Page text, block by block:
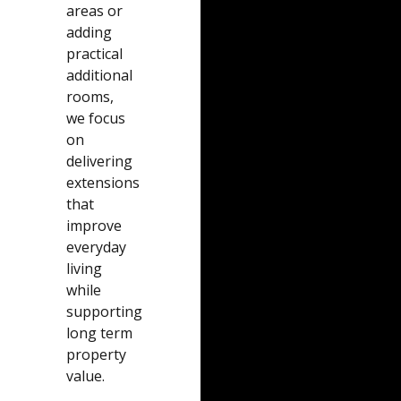
areas or
adding
practical
additional
rooms,
we focus
on
delivering
extensions
that
improve
everyday
living
while
supporting
long term
property
value.